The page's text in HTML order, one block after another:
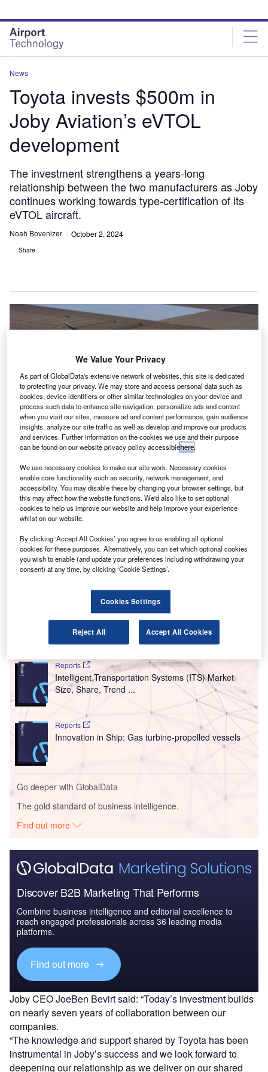
site
menu
page
content
News
Toyota invests $500m in
Joby Aviation’s eVTOL
development
The investment strengthens a years-long
relationship between the two manufacturers as Joby
continues working towards type-certification of its
eVTOL aircraft.
Noah Bovenizer October 2, 2024
Share
The investment will be made in two stages across 2024 and 2025. Credit:
Joby Aviation
A utomotive manufacturer Toyota Motor Corporation is
investing $500m into electric vertical takeoff and
landing (eVTOL) company Joby Aviation to support
the final stages of development on its electric air taxi
aircraft.
The investment will be made in two equal tranches and is
set to include a “strategic alliance” on commercial
manufacturing, strengthening the existing relationship
between the two manufacturers and adding to the $394m
already invested by Toyota.
Go deeper with GlobalData
Reports
Intelligent Transportation Systems (ITS) Market
Size, Share, Trend ...
Reports
Innovation in Ship: Gas turbine-propelled vessels
Go deeper with GlobalData
The gold standard of business intelligence.
Find out more
Discover B2B Marketing That Performs
Combine business intelligence and editorial excellence to
reach engaged professionals across 36 leading media
platforms.
Find out more
Joby CEO JoeBen Bevirt said: “Today’s investment builds
on nearly seven years of collaboration between our
companies.
“The knowledge and support shared by Toyota has been
instrumental in Joby’s success and we look forward to
deepening our relationship as we deliver on our shared
We Value Your Privacy
As part of GlobalData's extensive network of websites, this site is dedicated
to protecting your privacy. We may store and access personal data such as
cookies, device identifiers or other similar technologies on your device and
process such data to enhance site navigation, personalize ads and content
when you visit our sites, measure ad and content performance, gain audience
insights, analyze our site traffic as well as develop and improve our products
and services. Further information on the cookies we use and their purpose
can be found on our website privacy policy accessiblehere.
We use necessary cookies to make our site work. Necessary cookies
enable core functionality such as security, network management, and
accessibility. You may disable these by changing your browser settings, but
this may affect how the website functions. We'd also like to set optional
cookies to help us improve our website and help improve your experience
whilst on our website.
By clicking ‘Accept All Cookies’ you agree to us enabling all optional
cookies for these purposes. Alternatively, you can set which optional cookies
you wish to enable (and update your preferences including withdrawing your
consent) at any time, by clicking ‘Cookie Settings’.
Cookies Settings
Reject All Accept All Cookies